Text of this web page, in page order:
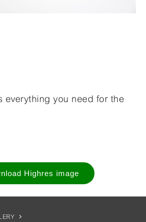
everything you need for the
Highres image